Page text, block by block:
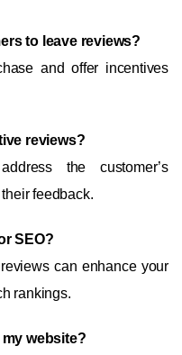
to leave reviews?
and offer incentives
reviews?
the customer’s
feedback.
SEO?
can enhance your
rankings.
website?